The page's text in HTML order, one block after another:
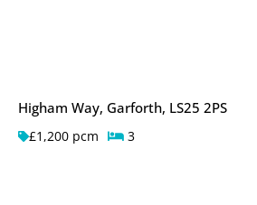
Higham Way, Garforth, LS25 2PS
£1,200 pcm 3